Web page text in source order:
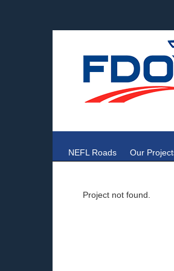
NEFL Roads Our
Project not found.